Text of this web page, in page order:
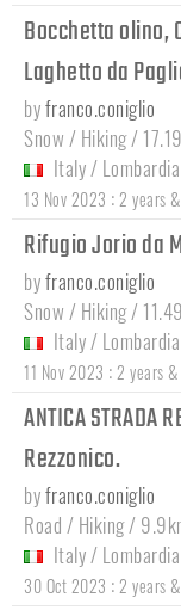
Bocchetta olino,
Laghetto da
byfranco.coniglio
Snow / Hiking /
Italy / Lombardia
13 Nov 2023 : 2 years
Rifugio Jorio da
byfranco.coniglio
Snow / Hiking /
Italy / Lombardia
11 Nov 2023 : 2 years
ANTICA STRADA
Rezzonico.
byfranco.coniglio
Road / Hiking /
Italy / Lombardia
30 Oct 2023 : 2 years